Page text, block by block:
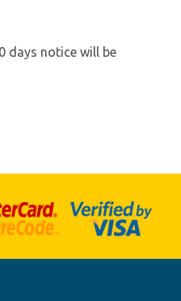
days notice will be